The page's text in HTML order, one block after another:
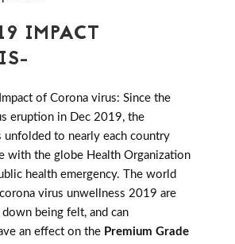
IMPACT
of Corona virus: Since the
eruption in Dec 2019, the
unfolded to nearly each country
with the globe Health Organization
health emergency. The world
virus unwellness 2019 are
being felt, and can
an effect on the Premium Grade